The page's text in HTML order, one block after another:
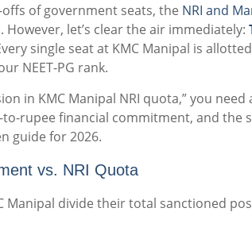
of government seats, the NRI and
let’s clear the air immediately:
single seat at KMC Manipal is
NEET-PG rank.
in KMC Manipal NRI quota,” you
rupee financial commitment, and the
guide for 2026.
vs. NRI Quota
Manipal divide their total sanctioned